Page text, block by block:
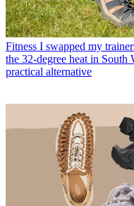
Fitness I swapped my
the 32-degree heat in South
practical alternative